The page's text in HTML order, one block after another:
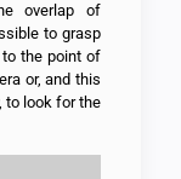
overlap of
to grasp
the point of
or, and this
to look for the